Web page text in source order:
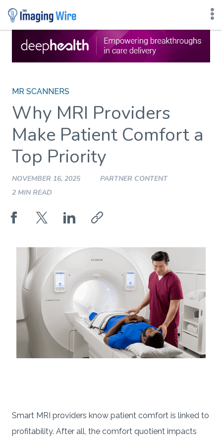
Skip
content
MR SCANNERS
Why MRI Providers
Make Patient Comfort a
Top Priority
NOVEMBER 16, 2025
PARTNER CONTENT
2 MIN READ
Smart MRI providers know patient comfort is linked to
profitability. After all, the comfort quotient impacts